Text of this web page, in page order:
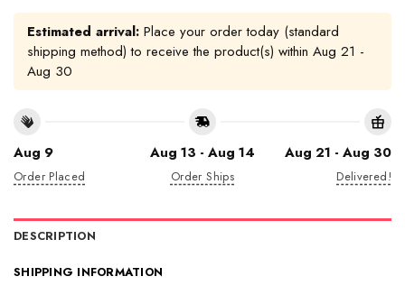
Estimated arrival: Place your order today (standard
shipping method) to receive the product(s) within Aug 21 -
Aug 30
Aug 9
Order Placed
Aug 13 - Aug 14
Order Ships
Aug 21 - Aug 30
Delivered!
DESCRIPTION
SHIPPING INFORMATION